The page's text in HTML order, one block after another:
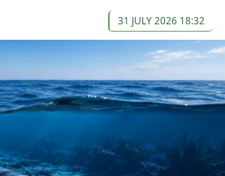
31 JULY 2026 18:32